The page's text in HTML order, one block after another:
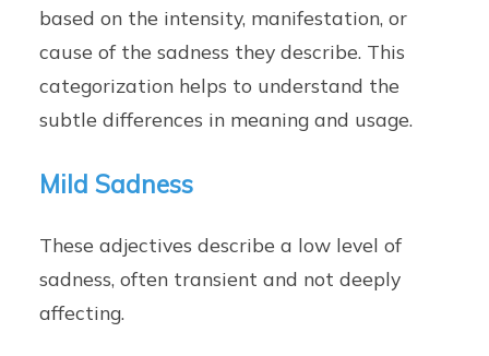
based on the intensity, manifestation, or
cause of the sadness they describe. This
categorization helps to understand the
subtle differences in meaning and usage.
Mild Sadness
These adjectives describe a low level of
sadness, often transient and not deeply
affecting.